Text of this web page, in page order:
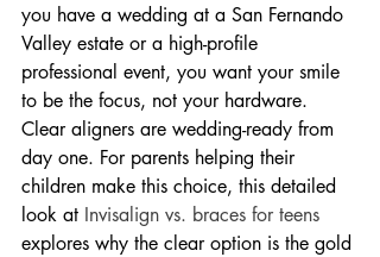
you have a wedding at a San Fernando
Valley estate or a high-profile
professional event, you want your smile
to be the focus, not your hardware.
Clear aligners are wedding-ready from
day one. For parents helping their
children make this choice, this detailed
look at Invisalign vs. braces for teens
explores why the clear option is the gold